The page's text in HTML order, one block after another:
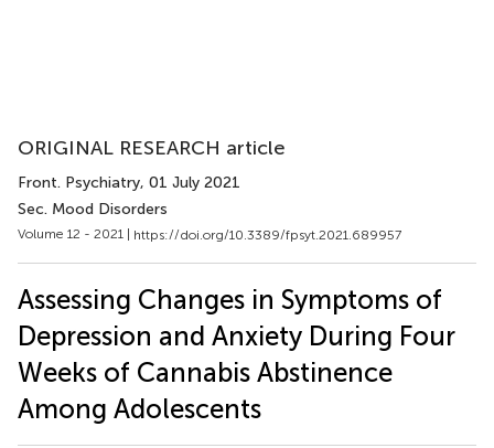
ORIGINAL RESEARCH article
Front. Psychiatry, 01 July 2021
Sec. Mood Disorders
Volume 12 - 2021 | https://doi.org/10.3389/fpsyt.2021.689957
Assessing Changes in Symptoms of
Depression and Anxiety During Four
Weeks of Cannabis Abstinence
Among Adolescents